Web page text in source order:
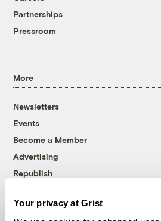
Your privacy at Grist
Partnerships
Pressroom
More
Newsletters
Events
Become a Member
Advertising
Republish